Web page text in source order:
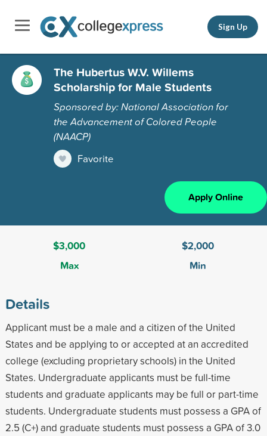
Sign Up
The Hubertus W.V. Willems
Scholarship for Male Students
Sponsored by: National Association for
the Advancement of Colored People
(NAACP)
Favorite
Apply Online
$3,000
Max
$2,000
Min
Details
Applicant must be a male and a citizen of the United
States and be applying to or accepted at an accredited
college (excluding proprietary schools) in the United
States. Undergraduate applicants must be full-time
students and graduate applicants may be full or part-time
students. Undergraduate students must possess a GPA of
2.5 (C+) and graduate students must possess a GPA of 3.0